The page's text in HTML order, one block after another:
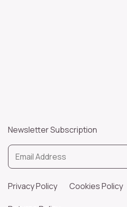
Newsletter Subscription
Privacy Policy Cookies Policy